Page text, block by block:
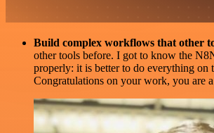
Build complex workflows that other
other tools before. I got to know the
properly: it is better to do everything on
Congratulations on your work, you are